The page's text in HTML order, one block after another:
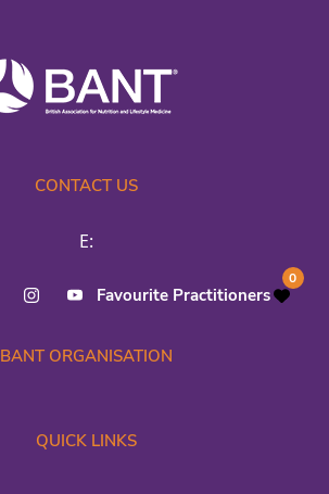
CONTACT US
E:
Favourite Practitioners
0
BANT ORGANISATION
QUICK LINKS